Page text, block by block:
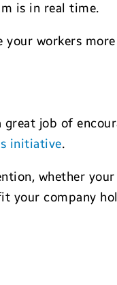
is in real time.
workers
great job of
initiative.
whether
your company